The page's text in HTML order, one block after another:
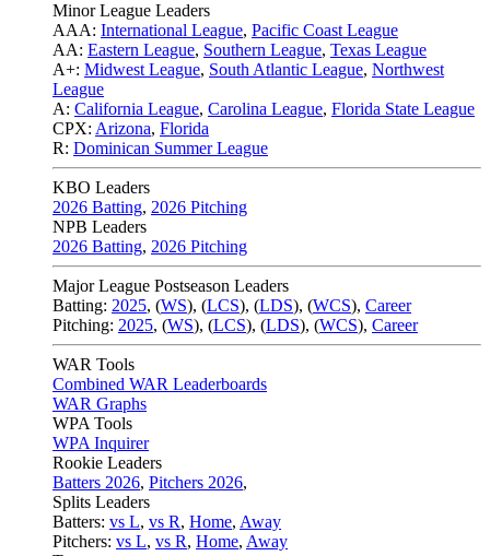
Minor League Leaders
AAA: International League, Pacific Coast League
AA: Eastern League, Southern League, Texas League
A+: Midwest League, South Atlantic League, Northwest
League
A: California League, Carolina League, Florida State League
CPX: Arizona, Florida
R: Dominican Summer League
KBO Leaders
2026 Batting, 2026 Pitching
NPB Leaders
2026 Batting, 2026 Pitching
Major League Postseason Leaders
Batting: 2025, (WS), (LCS), (LDS), (WCS), Career
Pitching: 2025, (WS), (LCS), (LDS), (WCS), Career
WAR Tools
Combined WAR Leaderboards
WAR Graphs
WPA Tools
WPA Inquirer
Rookie Leaders
Batters 2026, Pitchers 2026,
Splits Leaders
Batters: vs L, vs R, Home, Away
Pitchers: vs L, vs R, Home, Away